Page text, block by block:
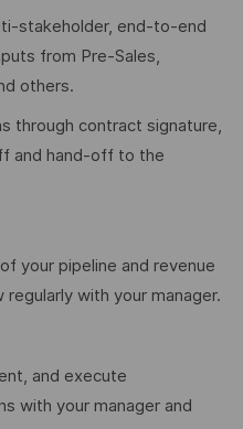
stakeholder, end-to-end
from Pre-Sales,
others.
through contract signature,
and hand-off to the
your pipeline and revenue
with your manager.
and execute
with your manager and